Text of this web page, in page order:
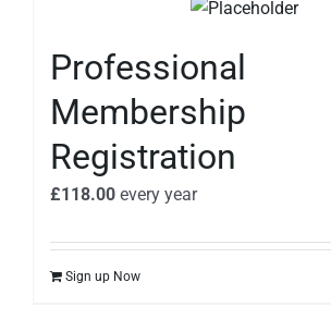
Professional
Membership
Registration
£118.00 every year
Sign up Now